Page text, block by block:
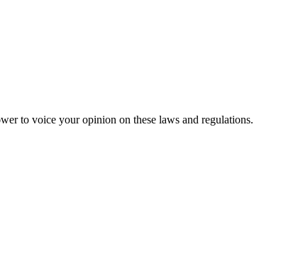
to voice your opinion on these laws and regulations.